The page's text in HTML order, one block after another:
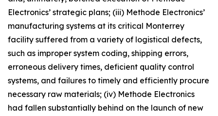
Electronics’ strategic plans; (iii) Methode Electronics’
manufacturing systems at its critical Monterrey
facility suffered from a variety of logistical defects,
such as improper system coding, shipping errors,
erroneous delivery times, deficient quality control
systems, and failures to timely and efficiently procure
necessary raw materials; (iv) Methode Electronics
had fallen substantially behind on the launch of new